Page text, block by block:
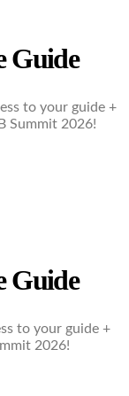
Guide
to your guide +
Summit 2026!
Guide
to your guide +
2026!